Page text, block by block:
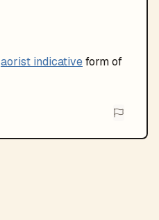
aorist indicativeform of